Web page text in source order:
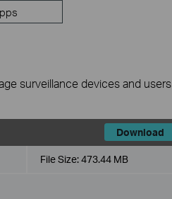
surveillance devices and users
Download
File Size:473.44 MB